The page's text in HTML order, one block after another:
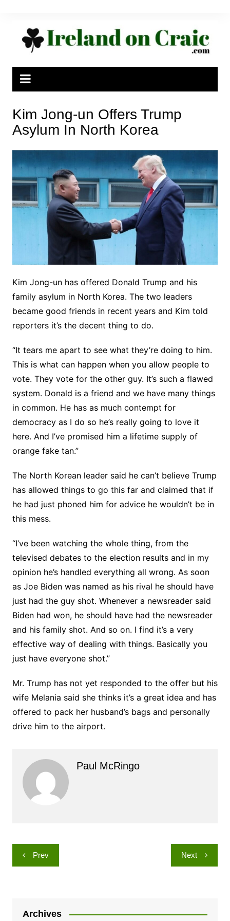
Kim Jong-un Offers Trump
Asylum In North Korea
Kim Jong-un has offered Donald Trump and his
family asylum in North Korea. The two leaders
became good friends in recent years and Kim told
reporters it’s the decent thing to do.
“It tears me apart to see what they’re doing to him.
This is what can happen when you allow people to
vote. They vote for the other guy. It’s such a flawed
system. Donald is a friend and we have many things
in common. He has as much contempt for
democracy as I do so he’s really going to love it
here. And I’ve promised him a lifetime supply of
orange fake tan.”
The North Korean leader said he can’t believe Trump
has allowed things to go this far and claimed that if
he had just phoned him for advice he wouldn’t be in
this mess.
“I’ve been watching the whole thing, from the
televised debates to the election results and in my
opinion he’s handled everything all wrong. As soon
as Joe Biden was named as his rival he should have
just had the guy shot. Whenever a newsreader said
Biden had won, he should have had the newsreader
and his family shot. And so on. I find it’s a very
effective way of dealing with things. Basically you
just have everyone shot.”
Mr. Trump has not yet responded to the offer but his
wife Melania said she thinks it’s a great idea and has
offered to pack her husband’s bags and personally
drive him to the airport.
Paul McRingo
Post
navigation
Prev Next
Archives